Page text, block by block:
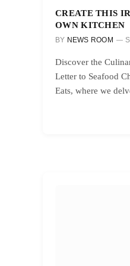
CREATE THIS
OWN KITCHEN
BY NEWS ROOM
Discover the
Letter to Seafood
Eats, where we